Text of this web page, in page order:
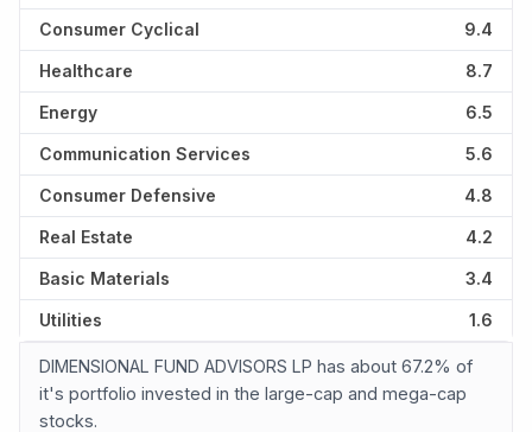
Consumer Cyclical 9.4
Healthcare 8.7
Energy 6.5
Communication Services 5.6
Consumer Defensive 4.8
Real Estate 4.2
Basic Materials 3.4
Utilities 1.6
DIMENSIONAL FUND ADVISORS LP has about 67.2% of
it's portfolio invested in the large-cap and mega-cap
stocks.